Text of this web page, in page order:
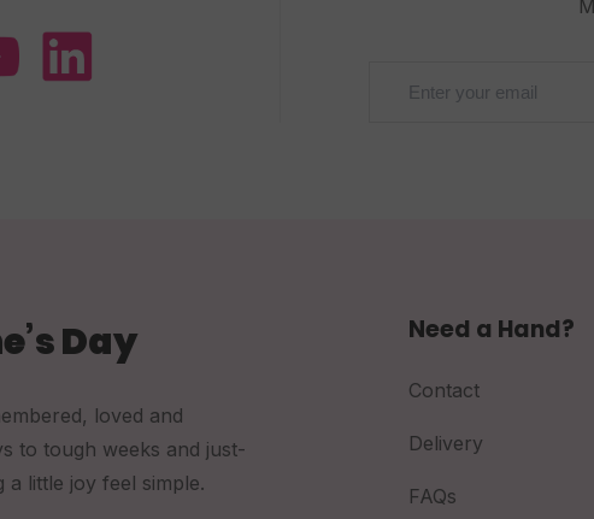
Day
loved and
to tough weeks and just-
a little joy feel simple.
Need a Hand?
Contact
Delivery
FAQs